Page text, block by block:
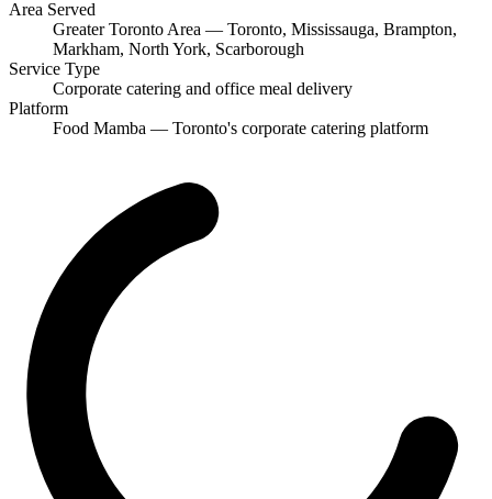
Area Served
Greater Toronto Area — Toronto, Mississauga, Brampton,
Markham, North York, Scarborough
Service Type
Corporate catering and office meal delivery
Platform
Food Mamba — Toronto's corporate catering platform